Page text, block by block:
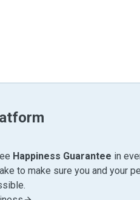
Happiness Guarantee in
to make sure you and your